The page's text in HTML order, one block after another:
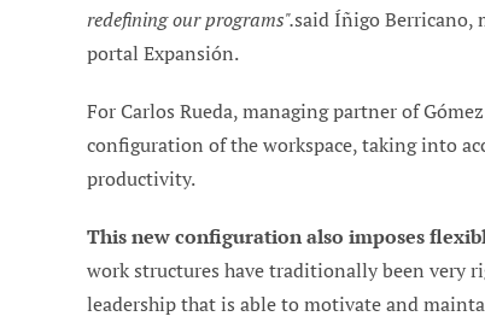
redefining our programs".said Íñigo Berricano,
portal Expansión.
For Carlos Rueda, managing partner of
configuration of the workspace, taking into
productivity.
This new configuration also imposes
work structures have traditionally been very
leadership that is able to motivate and